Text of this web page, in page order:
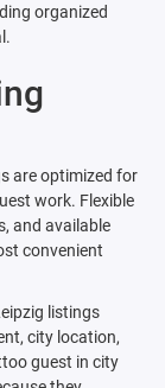
organized
are optimized for
work. Flexible
and available
convenient
listings
city location,
guest in city